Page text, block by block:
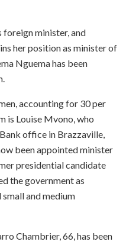
foreign minister, and
her position as minister of
Nguema has been
accounting for 30 per
is Louise Mvono, who
office in Brazzaville,
been appointed minister
presidential candidate
the government as
and medium
Chambrier, 66, has been